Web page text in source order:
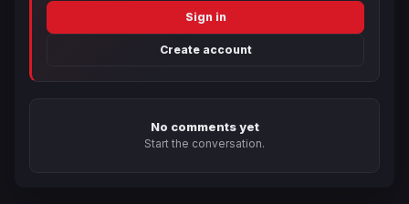
Sign in
Create account
No comments yet
Start the conversation.